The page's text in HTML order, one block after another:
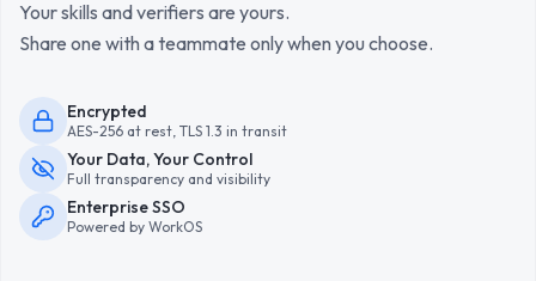
Your skills and verifiers are yours.
Share one with a teammate only when you choose.
Encrypted
AES-256 at rest, TLS 1.3 in transit
Your Data, Your Control
Full transparency and visibility
Enterprise SSO
Powered by WorkOS